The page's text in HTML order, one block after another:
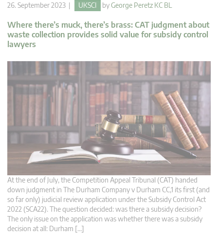
26. September 2023 | UKSCI byGeorge Peretz KC BL
Where there’s muck, there’s brass: CAT judgment about
waste collection provides solid value for subsidy control
lawyers
At the end of July, the Competition Appeal Tribunal (CAT) handed
down judgment in The Durham Company v Durham CC,1 its first (and
so far only) judicial review application under the Subsidy Control Act
2022 (SCA22). The question decided: was there a subsidy decision?
The only issue on the application was whether there was a subsidy
decision at all: Durham […]